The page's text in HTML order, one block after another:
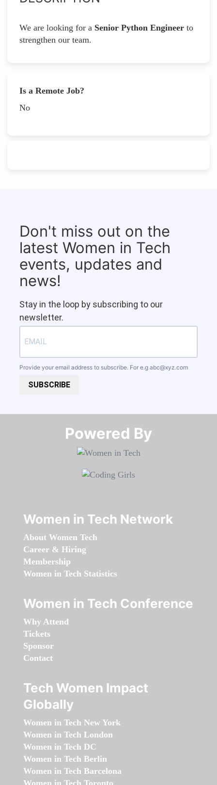
We are looking for a Senior Python Engineer to
strengthen our team.
Is a Remote Job?
No
Don't miss out on the
latest Women in Tech
events, updates and
news!
Stay in the loop by subscribing to our
newsletter.
Provide your email address to subscribe. For e.g abc@xyz.com
SUBSCRIBE
Powered By​​​​​​​
Women in Tech Network
About Women Tech
Career & Hiring
Membership
Women in Tech Statistics
Women in Tech Conference
Why Attend
Tickets
Sponsor
Contact
Tech Women Impact
Globally
Women in Tech New York
Women in Tech London
Women in Tech DC
Women in Tech Berlin
Women in Tech Barcelona